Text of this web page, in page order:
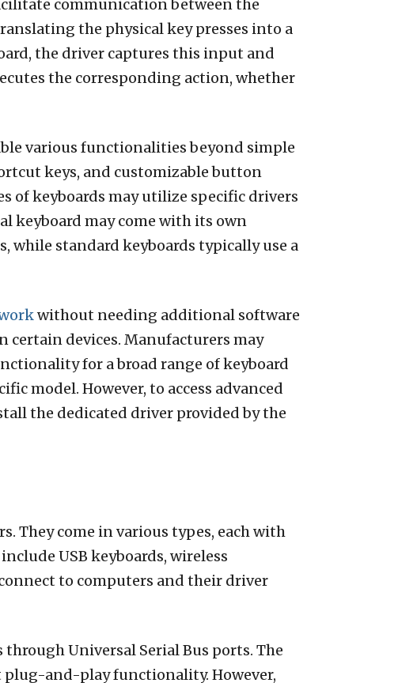
communication between the
the physical key presses into a
the driver captures this input and
the corresponding action, whether
various functionalities beyond simple
keys, and customizable button
of keyboards may utilize specific drivers
keyboard may come with its own
while standard keyboards typically use a
without needing additional software
certain devices. Manufacturers may
for a broad range of keyboard
model. However, to access advanced
the dedicated driver provided by the
They come in various types, each with
USB keyboards, wireless
to computers and their driver
Universal Serial Bus ports. The
and-play functionality. However,